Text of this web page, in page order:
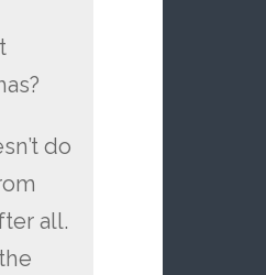
do
all.